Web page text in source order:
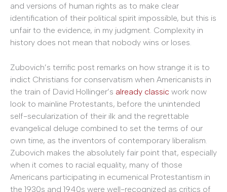
and versions of human rights as to make clear
identification of their political spirit impossible, but this is
unfair to the evidence, in my judgment. Complexity in
history does not mean that nobody wins or loses.
Zubovich’s terrific post remarks on how strange it is to
indict Christians for conservatism when Americanists in
the train of David Hollinger’s already classic work now
look to mainline Protestants, before the unintended
self-secularization of their ilk and the regrettable
evangelical deluge combined to set the terms of our
own time, as the inventors of contemporary liberalism.
Zubovich makes the absolutely fair point that, especially
when it comes to racial equality, many of those
Americans participating in ecumenical Protestantism in
the 1930s and 1940s were well-recognized as critics of